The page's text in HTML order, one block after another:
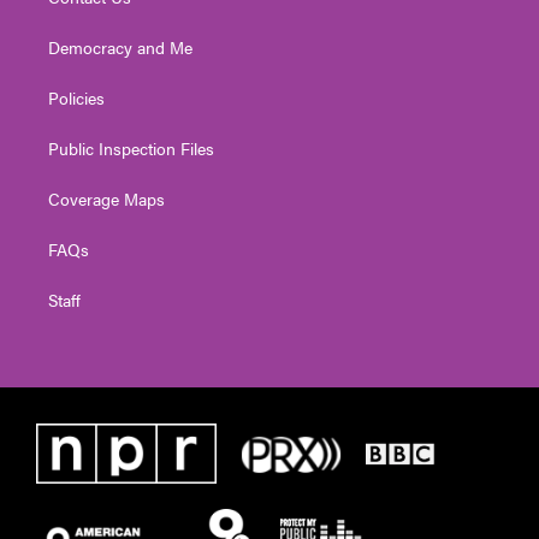
Democracy and Me
Policies
Public Inspection Files
Coverage Maps
FAQs
Staff